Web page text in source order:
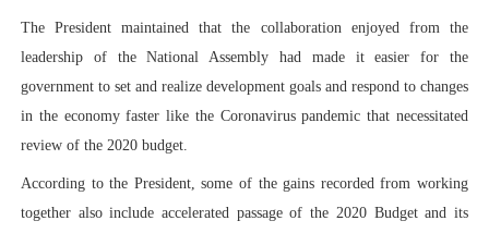
The President maintained that the collaboration enjoyed from the
leadership of the National Assembly had made it easier for the
government to set and realize development goals and respond to changes
in the economy faster like the Coronavirus pandemic that necessitated
review of the 2020 budget.
According to the President, some of the gains recorded from working
together also include accelerated passage of the 2020 Budget and its